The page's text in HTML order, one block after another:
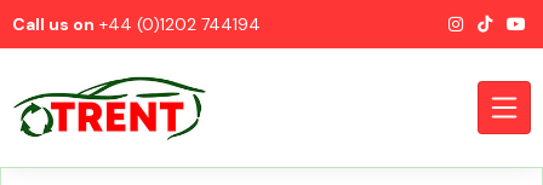
Call us on +44 (0)1202 744194